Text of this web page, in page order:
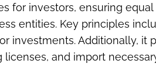
for investors, ensuring
entities. Key principles
investments. Additionally, it
licenses, and import